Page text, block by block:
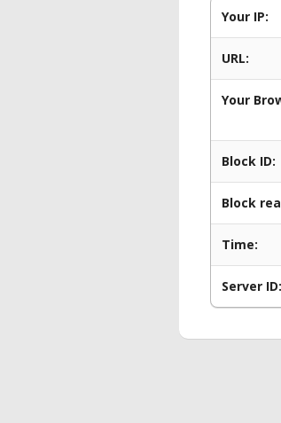
Your IP:
URL:
Your
Block ID:
Block
Time:
Server ID: